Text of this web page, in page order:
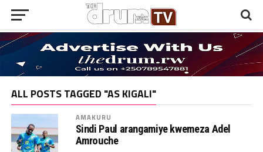
ALL POSTS TAGGED "AS KIGALI"
AMAKURU
Sindi Paul arangamiye kwemeza Adel
Amrouche